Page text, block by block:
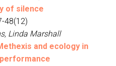
of silence
48(12)
Linda Marshall
and ecology in